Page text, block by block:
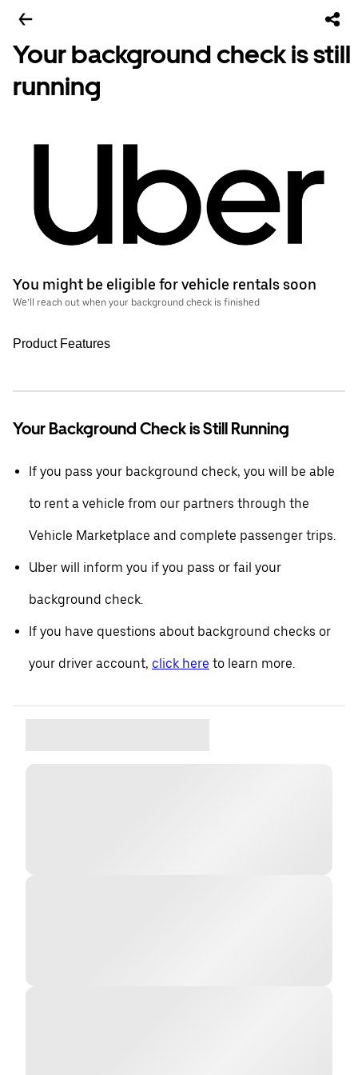
Your background check is still
running
You might be eligible for vehicle rentals soon
We’ll reach out when your background check is finished
Product Features
Your Background Check is Still Running
If you pass your background check, you will be able
to rent a vehicle from our partners through the
Vehicle Marketplace and complete passenger trips.
Uber will inform you if you pass or fail your
background check.
If you have questions about background checks or
your driver account, click here to learn more.